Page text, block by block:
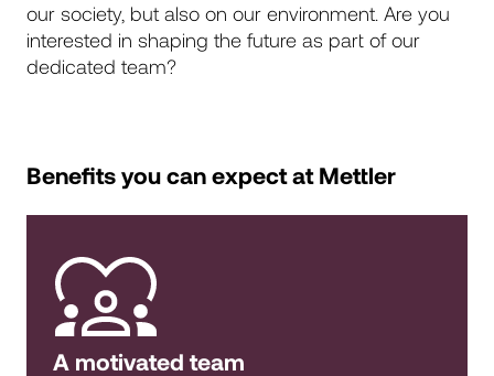
our society, but also on our environment. Are you
interested in shaping the future as part of our
dedicated team?
Benefits you can expect at Mettler
A motivated team